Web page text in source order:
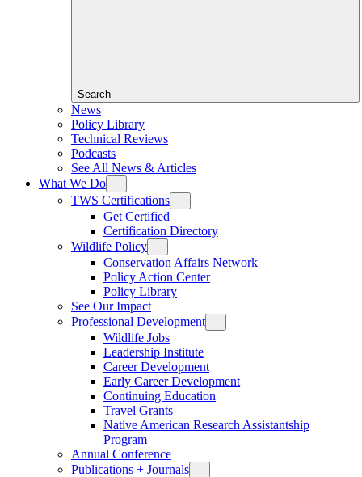
Search
News
Policy Library
Technical Reviews
Podcasts
See All News & Articles
What We Do
TWS Certifications
Get Certified
Certification Directory
Wildlife Policy
Conservation Affairs Network
Policy Action Center
Policy Library
See Our Impact
Professional Development
Wildlife Jobs
Leadership Institute
Career Development
Early Career Development
Continuing Education
Travel Grants
Native American Research Assistantship
Program
Annual Conference
Publications + Journals